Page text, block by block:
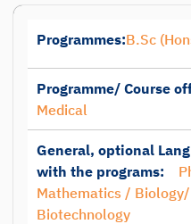
Programmes:B.Sc
Programme/ Course
Medical
General, optional
with the programs:
Mathematics /
Biotechnology